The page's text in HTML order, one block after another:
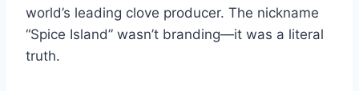
world’s leading clove producer. The nickname
“Spice Island” wasn’t branding—it was a literal
truth.